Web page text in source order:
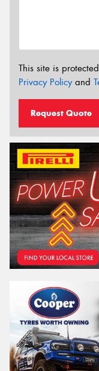
This site is
Privacy Policyand
Request Quote